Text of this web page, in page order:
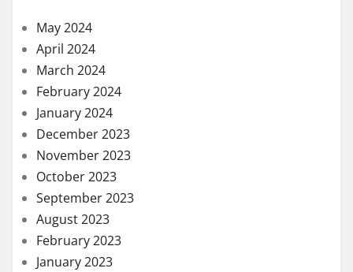
May 2024
April 2024
March 2024
February 2024
January 2024
December 2023
November 2023
October 2023
September 2023
August 2023
February 2023
January 2023